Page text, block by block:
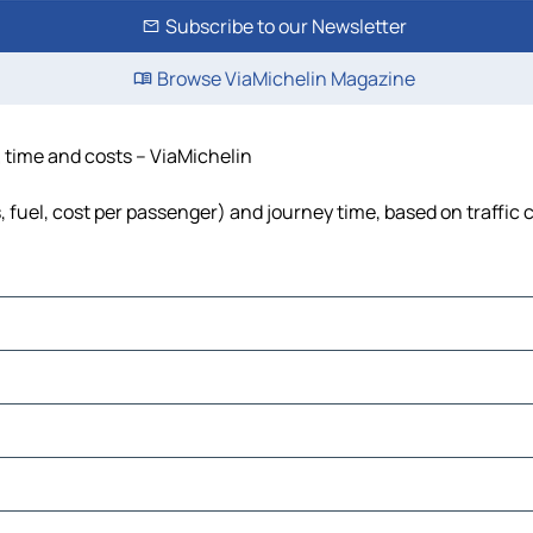
Subscribe to our Newsletter
Browse ViaMichelin Magazine
and costs – ViaMichelin
cost per passenger) and journey time, based on traffic